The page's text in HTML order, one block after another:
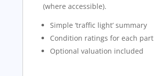
(where accessible).
Simple ‘traffic light’ summary
Condition ratings for each part
Optional valuation included